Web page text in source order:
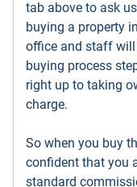
tab above to ask
buying a property
office and staff will
buying process
right up to taking
charge.
So when you buy
confident that you
standard